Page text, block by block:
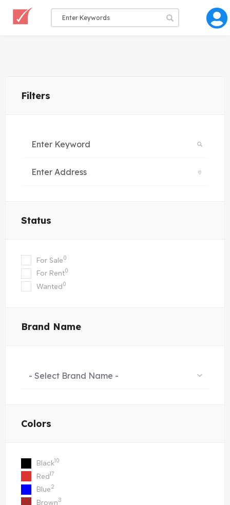
Filters
Status
For Sale0
For Rent0
Wanted0
Brand Name
- Select Brand Name -
Colors
Black10
Red17
Blue2
Brown3